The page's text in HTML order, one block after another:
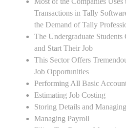
Transactions in Tally
the Demand of Tally
The Undergraduate
and Start Their Job
This Sector Offers
Job Opportunities
Performing All Basic
Estimating Job Costing
Storing Details and
Managing Payroll